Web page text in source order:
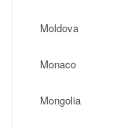
Moldova
Monaco
Mongolia